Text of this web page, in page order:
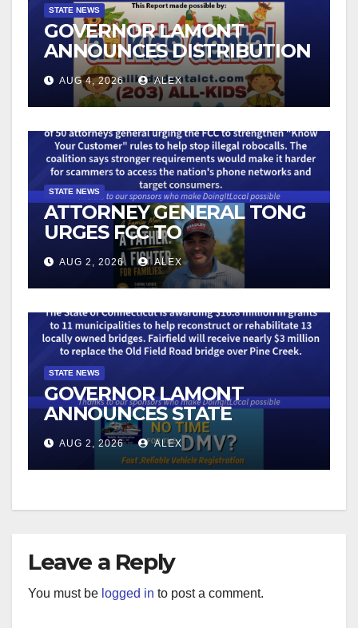
STATE NEWS
GOVERNOR LAMONT
ANNOUNCES DISTRIBUTION
OF STATE-FUNDED FOOD
ASSISTANCE FOR
CONNECTICUT RESIDENTS
PUSHED OUT OF SNAP DUE
TO NEW FEDERAL CHANGES
AUG 4, 2026 ALEX
STATE NEWS
ATTORNEY GENERAL TONG
URGES FCC TO
STRENGTHEN KNOW YOUR
CUSTOMER RULES TO
COMBAT ILLEGAL
ROBOCALLS
AUG 2, 2026 ALEX
STATE NEWS
GOVERNOR LAMONT
ANNOUNCES STATE
GRANTS FOR THE
RECONSTRUCTION OF 13
BRIDGES ON LOCAL ROADS
AUG 2, 2026 ALEX
Leave a Reply
You must be logged in to post a comment.